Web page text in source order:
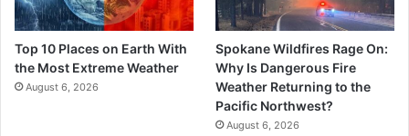
Top 10 Places on Earth With
the Most Extreme Weather
August 6, 2026
Spokane Wildfires Rage On:
Why Is Dangerous Fire
Weather Returning to the
Pacific Northwest?
August 6, 2026